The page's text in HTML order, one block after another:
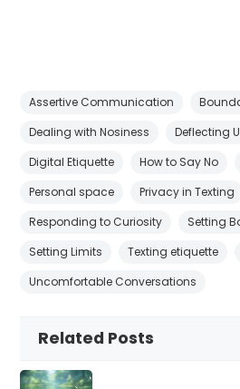
Assertive Communication
Dealing with Nosiness
Deflecting
Digital Etiquette
How to Say No
Personal space
Privacy in Texting
Responding to Curiosity
Setting
Setting Limits
Texting etiquette
Uncomfortable Conversations
Related Posts